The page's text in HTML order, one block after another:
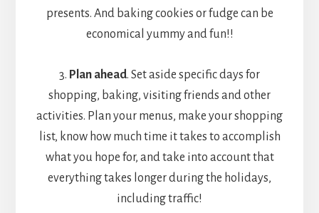
presents. And baking cookies or fudge can be
economical yummy and fun!!
3. Plan ahead. Set aside specific days for
shopping, baking, visiting friends and other
activities. Plan your menus, make your shopping
list, know how much time it takes to accomplish
what you hope for, and take into account that
everything takes longer during the holidays,
including traffic!